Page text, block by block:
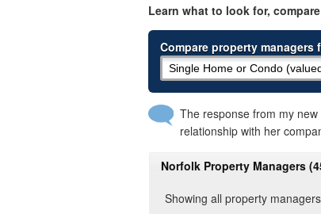
Learn what to look for,
Compare property managers
The response from my
relationship with her
Norfolk Property Managers
Showing all property